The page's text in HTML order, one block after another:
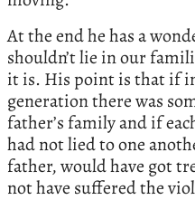
At the end he has a
shouldn’t lie in our
it is. His point is that if
generation there was
father’s family and if
had not lied to one
father, would have got
not have suffered the